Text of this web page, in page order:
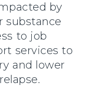
by
substance
to job
services to
and lower